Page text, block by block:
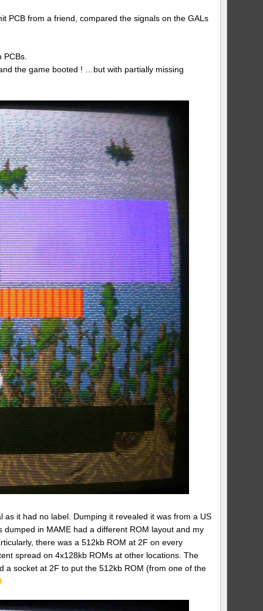
PCB from a friend, compared the signals on the GALs
the game booted ! …but with partially missing
it had no label. Dumping it revealed it was from a US
in MAME had a different ROM layout and my
there was a 512kb ROM at 2F on every
spread on 4x128kb ROMs at other locations. The
a socket at 2F to put the 512kb ROM (from one of the